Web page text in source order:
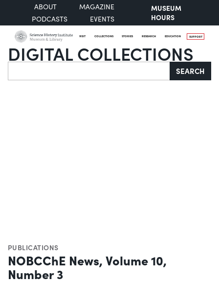
ABOUT
MAGAZINE
PODCASTS
EVENTS
MUSEUM
HOURS
VISIT COLLECTIONS STORIES RESEARCH EDUCATION SUPPORT
DIGITAL COLLECTIONS
Search SEARCH
PUBLICATIONS
NOBCChE News, Volume 10,
Number 3